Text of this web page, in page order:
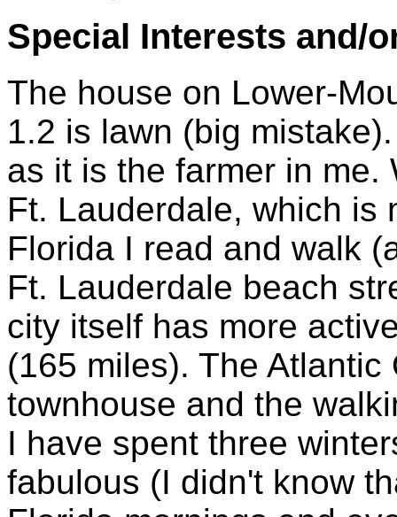
Special Interests and/
The house on Lower-
1.2 is lawn (big
as it is the farmer in me.
Ft. Lauderdale, which is
Florida I read and walk
Ft. Lauderdale beach
city itself has more
(165 miles). The
townhouse and the
I have spent three
fabulous (I didn't know